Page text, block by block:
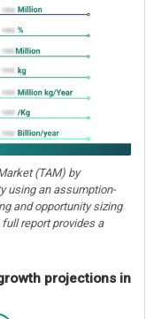
(TAM) by
using an assumption-
and opportunity sizing
report provides a
projections in